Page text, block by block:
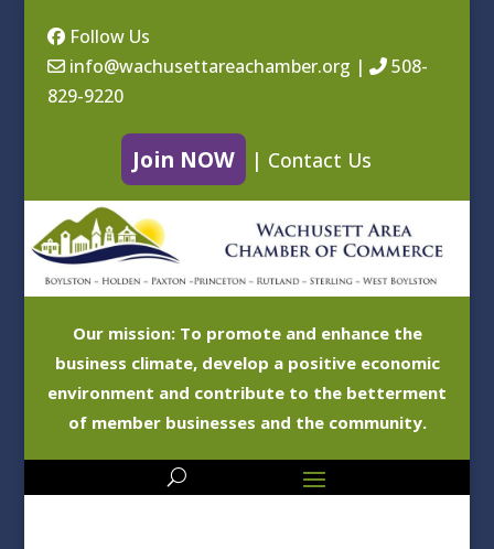
Follow Us
info@wachusettareachamber.org |
508-
829-9220
Join NOW | Contact Us
Our mission: To promote and enhance the
business climate, develop a positive economic
environment and contribute to the betterment
of member businesses and the community.